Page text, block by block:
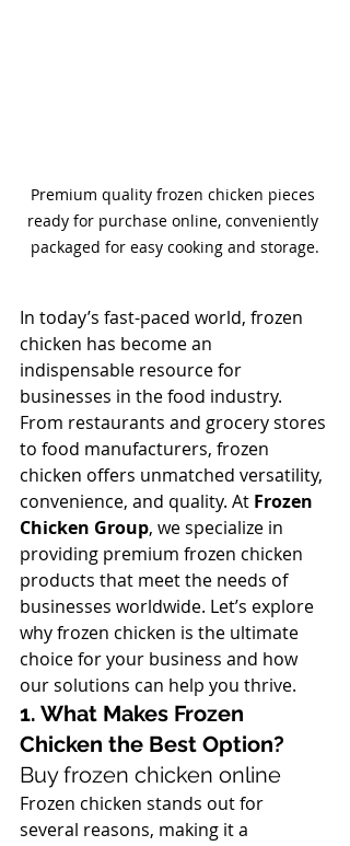
Premium quality frozen chicken pieces
ready for purchase online, conveniently
packaged for easy cooking and storage.
In today’s fast-paced world, frozen
chicken has become an
indispensable resource for
businesses in the food industry.
From restaurants and grocery stores
to food manufacturers, frozen
chicken offers unmatched versatility,
convenience, and quality. At Frozen
Chicken Group, we specialize in
providing premium frozen chicken
products that meet the needs of
businesses worldwide. Let’s explore
why frozen chicken is the ultimate
choice for your business and how
our solutions can help you thrive.
1. What Makes Frozen
Chicken the Best Option?
Buy frozen chicken online
Frozen chicken stands out for
several reasons, making it a